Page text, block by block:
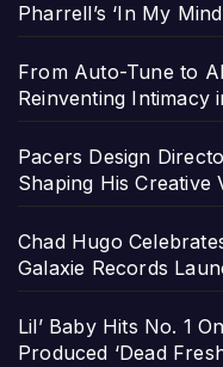
Pharrell’s ‘In My
From Auto-Tune to
Reinventing Intimacy
Pacers Design
Shaping His Creative
Chad Hugo
Galaxie Records
Lil’ Baby Hits No. 1
Produced ‘Dead